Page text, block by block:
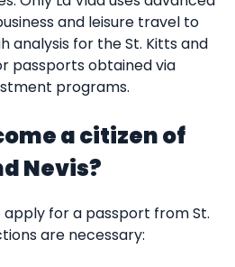
and leisure travel to
analysis for the St. Kitts and
passports obtained via
programs.
a citizen of
Nevis?
for a passport from St.
are necessary: